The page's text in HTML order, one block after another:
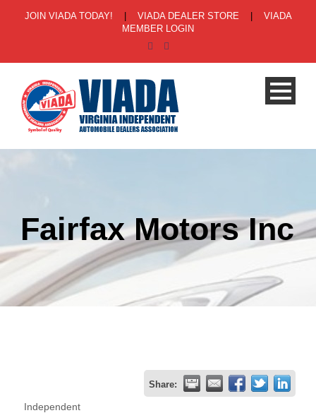
JOIN VIADA TODAY! VIADA DEALER STORE
VIADA
MEMBER LOGIN
Fairfax Motors Inc
Share:
Independent